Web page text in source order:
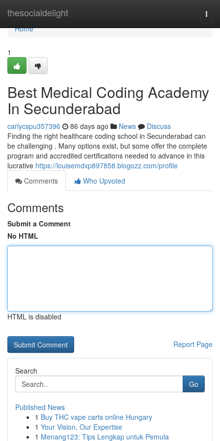
thesocialdelight
Home
Home
1
Best Medical Coding Academy
In Secunderabad
carlycspu357396 86 days ago News
Discuss
Finding the right healthcare coding school in Secunderabad can
be challenging . Many options exist, but some offer the complete
program and accredited certifications needed to advance in this
lucrative https://louisemdxp897858.blogozz.com/profile
Comments
Who Upvoted
Comments
Submit a Comment
No HTML
HTML is disabled
Report Page
Search
Go
Published News
1 Buy THC vape carts online Hungary
1 Your Vision, Our Expertise
1 Menang123: Tips Lengkap untuk Pemula